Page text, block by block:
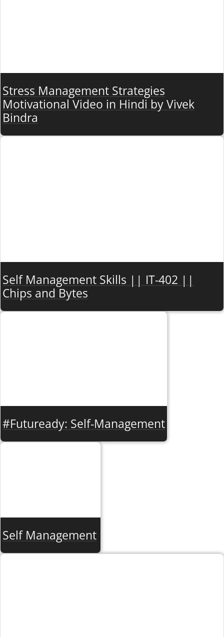
Stress Management Strategies
Motivational Video in Hindi by Vivek
Bindra
Self Management Skills || IT-402 ||
Chips and Bytes
#Futuready: Self-Management
Self Management